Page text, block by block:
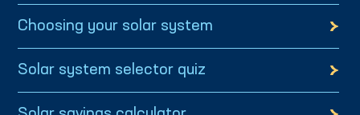
Choosing your solar system
Solar system selector quiz